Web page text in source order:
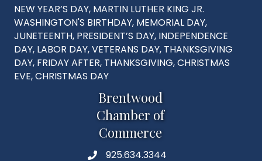
NEW YEAR’S DAY, MARTIN LUTHER KING JR.
WASHINGTON'S BIRTHDAY, MEMORIAL DAY,
JUNETEENTH, PRESIDENT’S DAY, INDEPENDENCE
DAY, LABOR DAY, VETERANS DAY, THANKSGIVING
DAY, FRIDAY AFTER, THANKSGIVING, CHRISTMAS
EVE, CHRISTMAS DAY
Brentwood
Chamber of
Commerce
Phone925.634.3344